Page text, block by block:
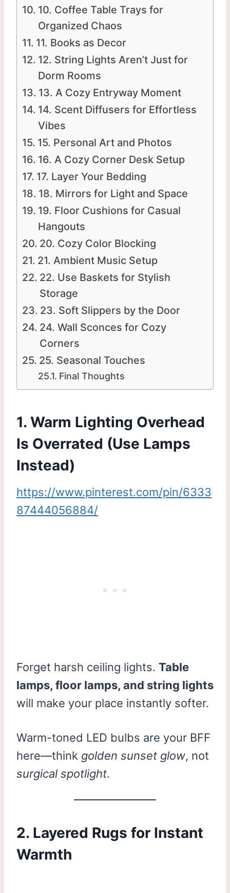
10. Coffee Table Trays for
Organized Chaos
11. Books as Decor
12. String Lights Aren’t Just for
Dorm Rooms
13. A Cozy Entryway Moment
14. Scent Diffusers for Effortless
Vibes
15. Personal Art and Photos
16. A Cozy Corner Desk Setup
17. Layer Your Bedding
18. Mirrors for Light and Space
19. Floor Cushions for Casual
Hangouts
20. Cozy Color Blocking
21. Ambient Music Setup
22. Use Baskets for Stylish
Storage
23. Soft Slippers by the Door
24. Wall Sconces for Cozy
Corners
25. Seasonal Touches
Final Thoughts
1. Warm Lighting Overhead
Is Overrated (Use Lamps
Instead)
https://www.pinterest.com/pin/6333
87444056884/
Forget harsh ceiling lights. Table
lamps, floor lamps, and string lights
will make your place instantly softer.
Warm-toned LED bulbs are your BFF
here—think golden sunset glow, not
surgical spotlight.
2. Layered Rugs for Instant
Warmth